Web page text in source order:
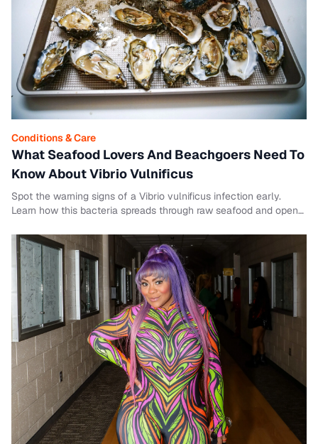
Conditions & Care
What Seafood Lovers And Beachgoers Need To
Know About Vibrio Vulnificus
Spot the warning signs of a Vibrio vulnificus infection early.
Learn how this bacteria spreads through raw seafood and open